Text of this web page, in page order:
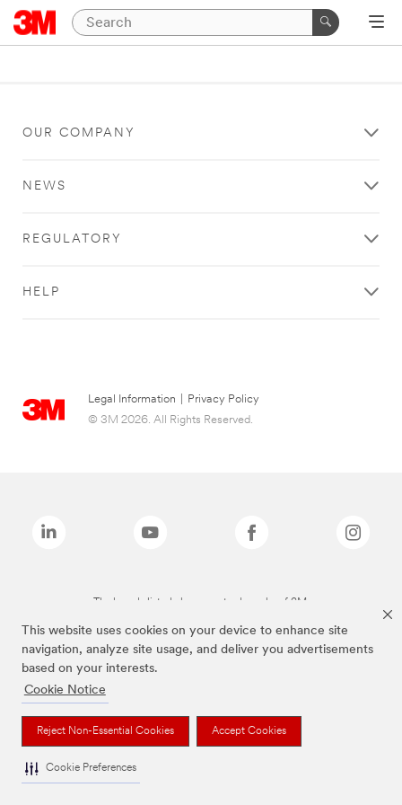
This website uses cookies on your device to enhance site
navigation, analyze site usage, and deliver you advertisements
based on your interests.
Cookie Notice
Reject Non-Essential Cookies Accept Cookies
Cookie Preferences
OUR COMPANY
NEWS
REGULATORY
HELP
Legal Information
Privacy Policy
© 3M 2026. All Rights Reserved.
The brands listed above are trademarks of 3M.